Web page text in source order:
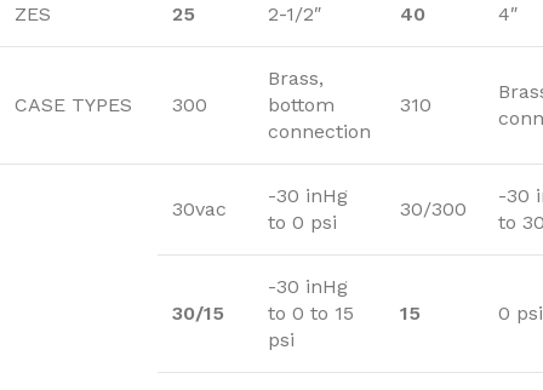
ZES 25 2-1/2″ 40 4″
CASE TYPES 300
Brass,
bottom
connection
310
30vac
-30 inHg
to 0 psi
30/300
-30
to
30/15
-30 inHg
to 0 to 15
psi
15 0